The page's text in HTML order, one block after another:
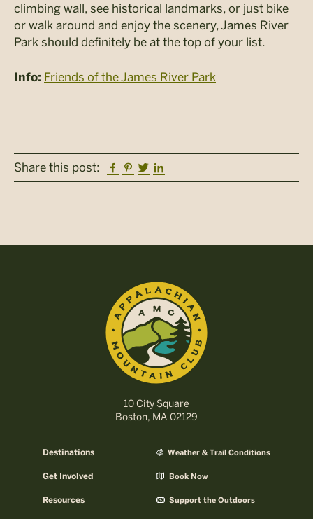
climbing wall, see historical landmarks, or just bike
or walk around and enjoy the scenery, James River
Park should definitely be at the top of your list.
Info: Friends of the James River Park
Share this post: Facebook
Pinterest
Twitter
10 City Square
Boston, MA 02129
Destinations
Get Involved
Resources
Weather & Trail Conditions
Book Now
Support the Outdoors